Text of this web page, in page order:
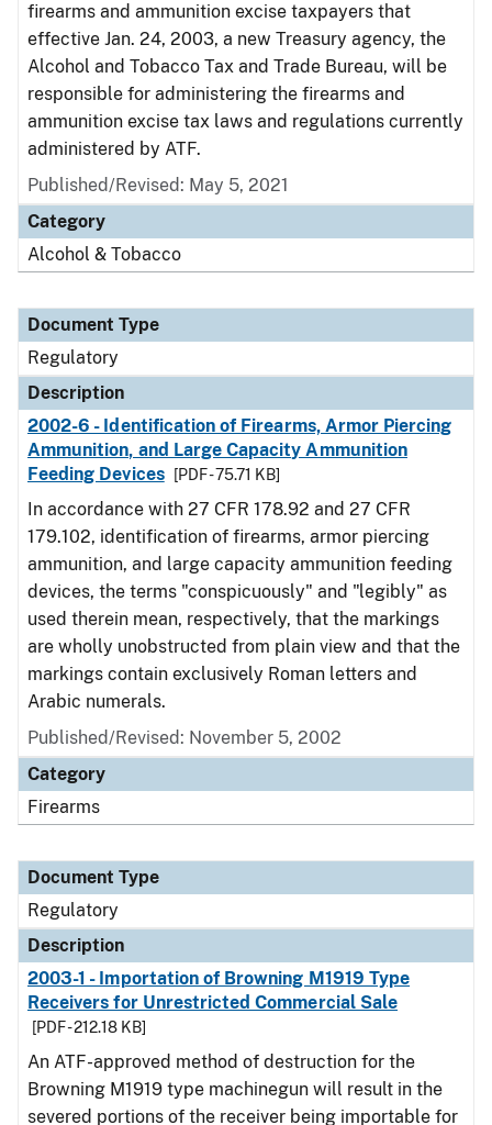
firearms and ammunition excise taxpayers that
effective Jan. 24, 2003, a new Treasury agency, the
Alcohol and Tobacco Tax and Trade Bureau, will be
responsible for administering the firearms and
ammunition excise tax laws and regulations currently
administered by ATF.
Published/Revised: May 5, 2021
Category
Alcohol & Tobacco
Document Type
Regulatory
Description
2002-6 - Identification of Firearms, Armor Piercing
Ammunition, and Large Capacity Ammunition
Feeding Devices
[PDF - 75.71 KB]
In accordance with 27 CFR 178.92 and 27 CFR
179.102, identification of firearms, armor piercing
ammunition, and large capacity ammunition feeding
devices, the terms "conspicuously" and "legibly" as
used therein mean, respectively, that the markings
are wholly unobstructed from plain view and that the
markings contain exclusively Roman letters and
Arabic numerals.
Published/Revised: November 5, 2002
Category
Firearms
Document Type
Regulatory
Description
2003-1 - Importation of Browning M1919 Type
Receivers for Unrestricted Commercial Sale
[PDF - 212.18 KB]
An ATF-approved method of destruction for the
Browning M1919 type machinegun will result in the
severed portions of the receiver being importable for